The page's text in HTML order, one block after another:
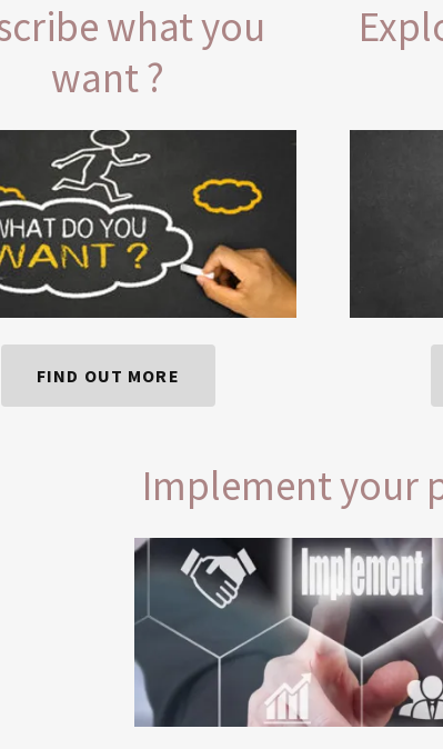
what you
want ?
FIND OUT MORE
Implement your